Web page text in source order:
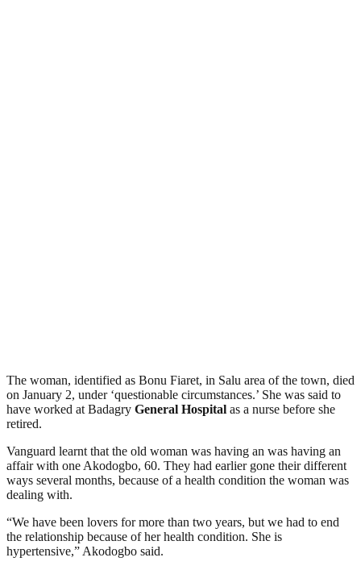
The woman, identified as Bonu Fiaret, in Salu area of the town, died
on January 2, under ‘questionable circumstances.’ She was said to
have worked at Badagry General Hospital as a nurse before she
retired.
Vanguard learnt that the old woman was having an was having an
affair with one Akodogbo, 60. They had earlier gone their different
ways several months, because of a health condition the woman was
dealing with.
“We have been lovers for more than two years, but we had to end
the relationship because of her health condition. She is
hypertensive,” Akodogbo said.